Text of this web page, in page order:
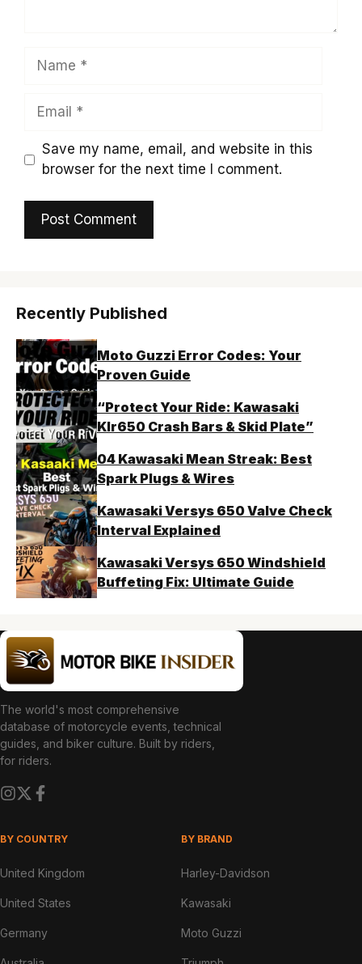
Name
Email
Save my name, email, and website in this
browser for the next time I comment.
Recently Published
Moto Guzzi Error Codes: Your
Proven Guide
“Protect Your Ride: Kawasaki
Klr650 Crash Bars & Skid Plate”
04 Kawasaki Mean Streak: Best
Spark Plugs & Wires
Kawasaki Versys 650 Valve Check
Interval Explained
Kawasaki Versys 650 Windshield
Buffeting Fix: Ultimate Guide
The world's most comprehensive
database of motorcycle events, technical
guides, and biker culture. Built by riders,
for riders.
BY COUNTRY
United Kingdom
United States
Germany
BY BRAND
Harley-Davidson
Kawasaki
Moto Guzzi